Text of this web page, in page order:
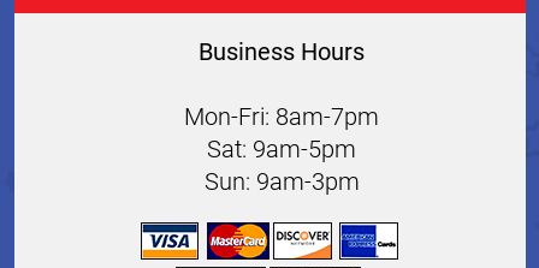
Business Hours
Mon-Fri: 8am-7pm
Sat: 9am-5pm
Sun: 9am-3pm